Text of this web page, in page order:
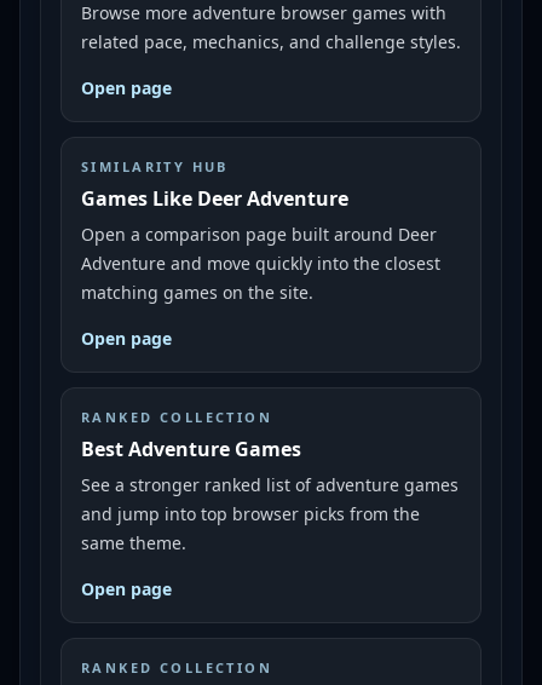
Browse more adventure browser games with
related pace, mechanics, and challenge styles.
Open page
SIMILARITY HUB
Games Like Deer Adventure
Open a comparison page built around Deer
Adventure and move quickly into the closest
matching games on the site.
Open page
RANKED COLLECTION
Best Adventure Games
See a stronger ranked list of adventure games
and jump into top browser picks from the
same theme.
Open page
RANKED COLLECTION